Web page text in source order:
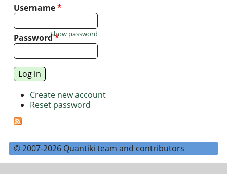
Username*
Password*
Show password
Create new account
Reset password
© 2007-2026 Quantiki team and contributors